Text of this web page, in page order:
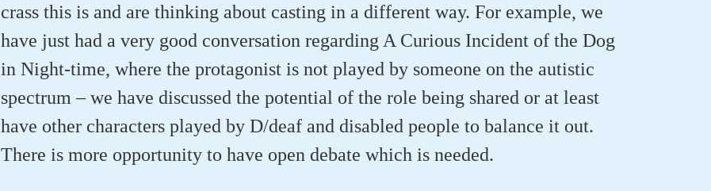
crass this is and are thinking about casting in a different way. For example, we
have just had a very good conversation regarding A Curious Incident of the Dog
in Night-time, where the protagonist is not played by someone on the autistic
spectrum – we have discussed the potential of the role being shared or at least
have other characters played by D/deaf and disabled people to balance it out.
There is more opportunity to have open debate which is needed.